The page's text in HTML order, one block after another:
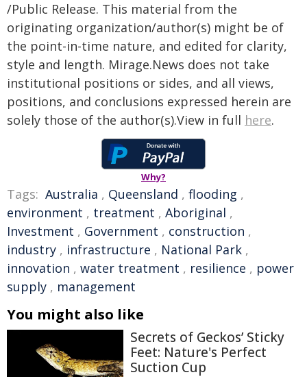
/Public Release. This material from the
originating organization/author(s) might be of
the point-in-time nature, and edited for clarity,
style and length. Mirage.News does not take
institutional positions or sides, and all views,
positions, and conclusions expressed herein are
solely those of the author(s).View in full here.
Why?
Tags: Australia , Queensland , flooding ,
environment , treatment , Aboriginal ,
Investment , Government , construction ,
industry , infrastructure , National Park ,
innovation , water treatment , resilience , power
supply , management
You might also like
Secrets of Geckos’ Sticky
Feet: Nature's Perfect
Suction Cup